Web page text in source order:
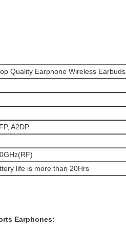
Quality Earphone Wireless Earbuds
A2DP
life is more than 20Hrs
Earphones: